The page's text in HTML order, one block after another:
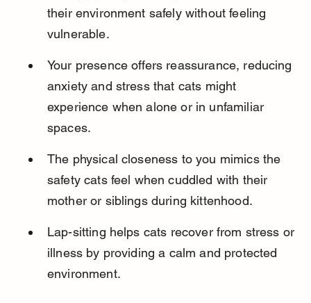
their environment safely without feeling
vulnerable.
Your presence offers reassurance, reducing
anxiety and stress that cats might
experience when alone or in unfamiliar
spaces.
The physical closeness to you mimics the
safety cats feel when cuddled with their
mother or siblings during kittenhood.
Lap-sitting helps cats recover from stress or
illness by providing a calm and protected
environment.